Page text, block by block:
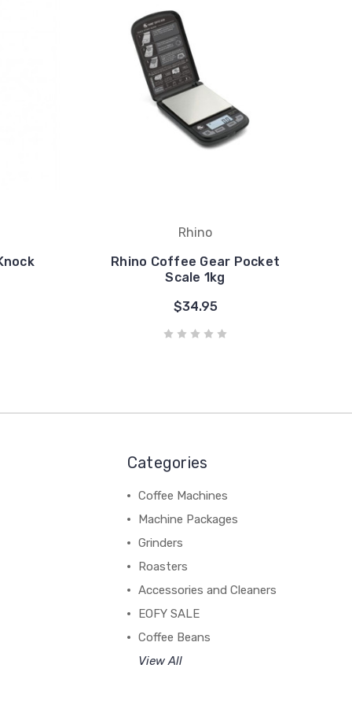
Rhino
Rhino Coffee Gear Pocket
Scale 1kg
$34.95
Categories
Coffee Machines
Machine Packages
Grinders
Roasters
Accessories and Cleaners
EOFY SALE
Coffee Beans
View All